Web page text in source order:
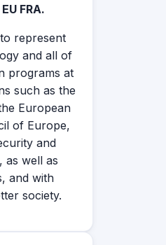
FRA.
represent
and all of
programs at
such as the
European
of Europe,
and
as well as
and with
society.